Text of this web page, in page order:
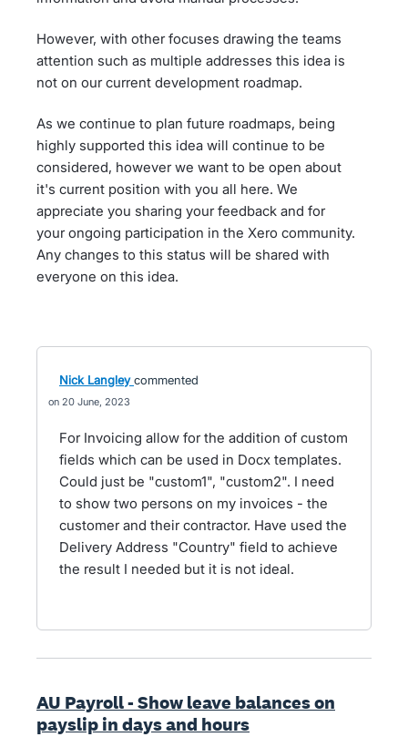
However, with other focuses drawing the teams
attention such as multiple addresses this idea is
not on our current development roadmap.
As we continue to plan future roadmaps, being
highly supported this idea will continue to be
considered, however we want to be open about
it's current position with you all here. We
appreciate you sharing your feedback and for
your ongoing participation in the Xero community.
Any changes to this status will be shared with
everyone on this idea.
Nick Langley commented
20 June, 2023
For Invoicing allow for the addition of custom
fields which can be used in Docx templates.
Could just be "custom1", "custom2". I need
to show two persons on my invoices - the
customer and their contractor. Have used the
Delivery Address "Country" field to achieve
the result I needed but it is not ideal.
AU Payroll - Show leave balances on
payslip in days and hours